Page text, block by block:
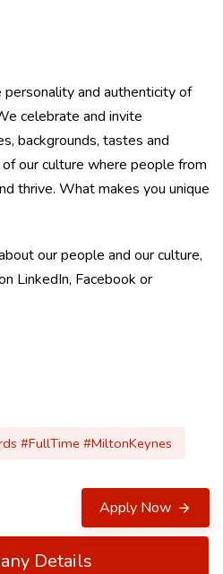
and authenticity of
celebrate and invite
backgrounds, tastes and
our culture where people from
thrive. What makes you unique
our people and our culture,
LinkedIn, Facebook or
#FullTime #MiltonKeynes
Apply Now
Details